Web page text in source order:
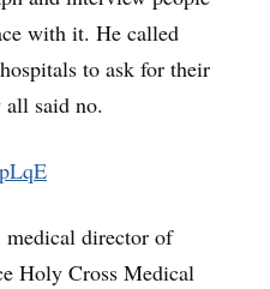
with it. He called
to ask for their
said no.
director of
Holy Cross Medical